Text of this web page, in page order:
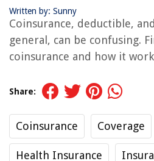
Written by: Sunny
Coinsurance, deductible,
general, can be confusing.
coinsurance and how it
Share:
Coinsurance Coverage
Health Insurance